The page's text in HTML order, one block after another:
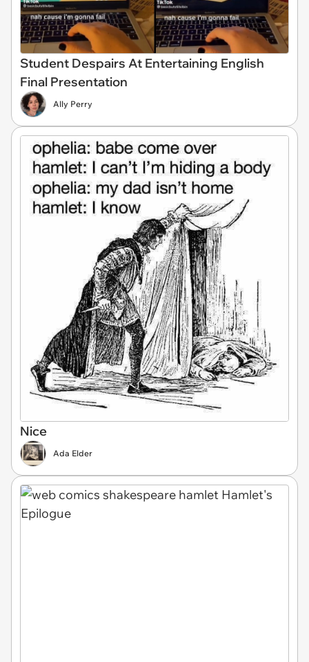
Student Despairs At Entertaining English
Final Presentation
Ally Perry
Nice
Ada Elder